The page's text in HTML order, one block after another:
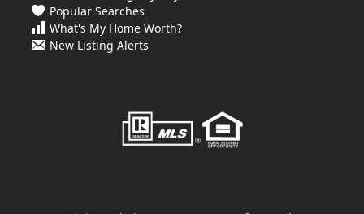
Popular Searches
What's My Home Worth?
New Listing Alerts